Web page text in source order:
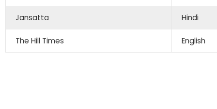
Jansatta Hindi
The Hill Times English